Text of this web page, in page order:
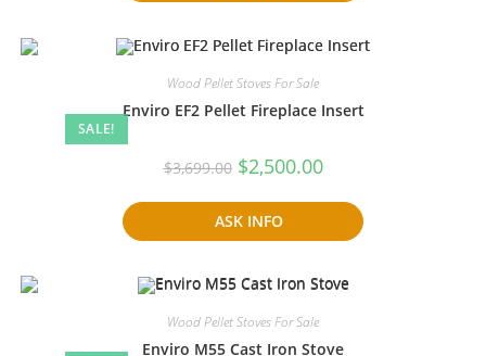
SALE!
Wood Pellet Stoves For Sale
Enviro EF2 Pellet Fireplace Insert
$3,699.00 Original
price
$3,699.00.
$2,500.00Current
price
$2,500.00.
ASK INFO
Wood Pellet Stoves For Sale
Enviro M55 Cast Iron Stove